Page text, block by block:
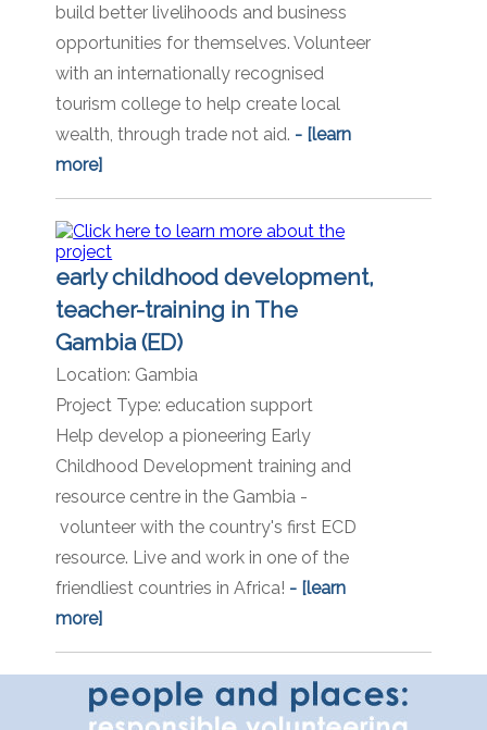
build better livelihoods and business
opportunities for themselves. Volunteer
with an internationally recognised
tourism college to help create local
wealth, through trade not aid. - [learn
more]
early childhood development,
teacher-training in The
Gambia (ED)
Location: Gambia
Project Type: education support
Help develop a pioneering Early
Childhood Development training and
resource centre in the Gambia -
volunteer with the country's first ECD
resource. Live and work in one of the
friendliest countries in Africa! - [learn
more]